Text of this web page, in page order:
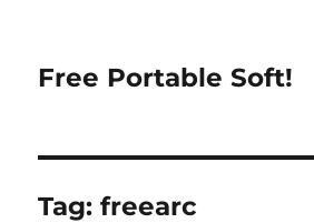
Free Portable Soft!
Tag:freearc